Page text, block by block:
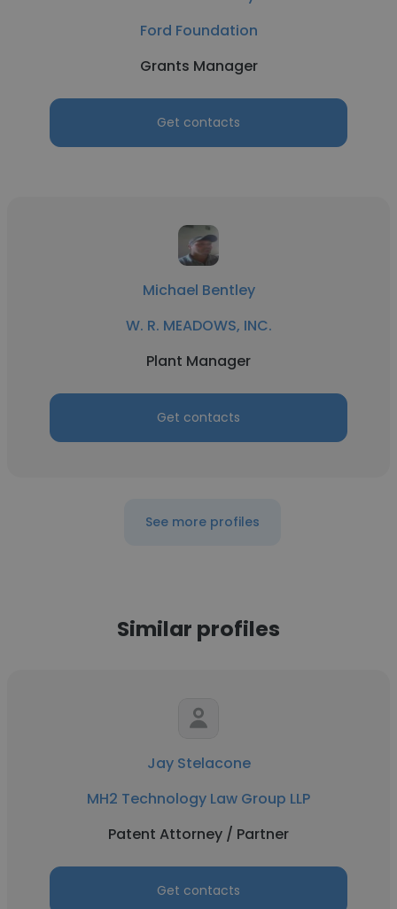
Ford Foundation
Grants Manager
Get contacts
Michael Bentley
W. R. MEADOWS, INC.
Plant Manager
Get contacts
See more profiles
Similar profiles
Jay Stelacone
MH2 Technology Law Group LLP
Patent Attorney / Partner
Get contacts